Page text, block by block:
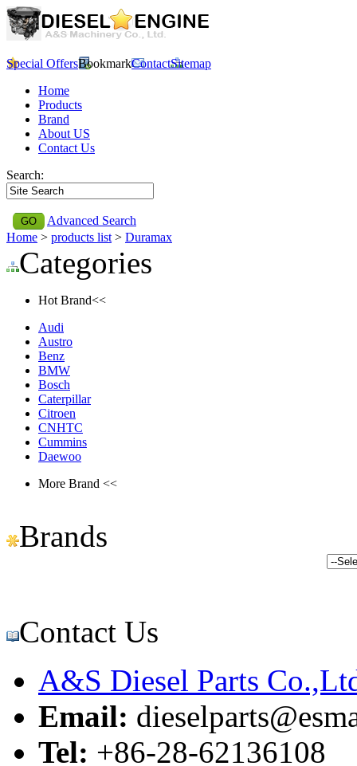
Special OffersBookmarkContactSitemap
Home
Products
Brand
About US
Contact Us
Search:
Advanced Search
Home > products list > Duramax
Categories
Hot Brand<<
Audi
Austro
Benz
BMW
Bosch
Caterpillar
Citroen
CNHTC
Cummins
Daewoo
More Brand <<
Brands
Contact Us
A&S Diesel Parts
Email:
Tel: +86-28-62136108